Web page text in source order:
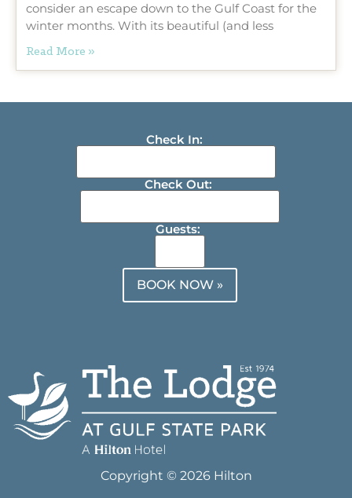
consider an escape down to the Gulf Coast for the
winter months. With its beautiful (and less
Read More »
Check In:
Check Out:
Guests:
BOOK NOW »
Copyright © 2026 Hilton